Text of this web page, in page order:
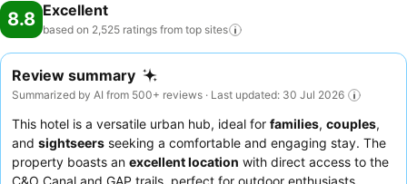
8.8 Excellent
based on 2,525 ratings from top sites
Review summary
Summarized by AI from 500+ reviews · Last updated: 30 Jul 2026
This hotel is a versatile urban hub, ideal for families, couples,
and sightseers seeking a comfortable and engaging stay. The
property boasts an excellent location with direct access to the
C&O Canal and GAP trails, perfect for outdoor enthusiasts.